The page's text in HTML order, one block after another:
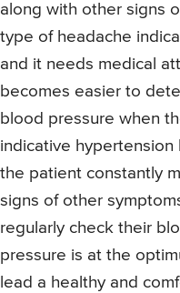
along with other signs
type of headache
and it needs medical
becomes easier to
blood pressure when
indicative
the patient constantly
signs of other
regularly check their
pressure is at the
lead a healthy and